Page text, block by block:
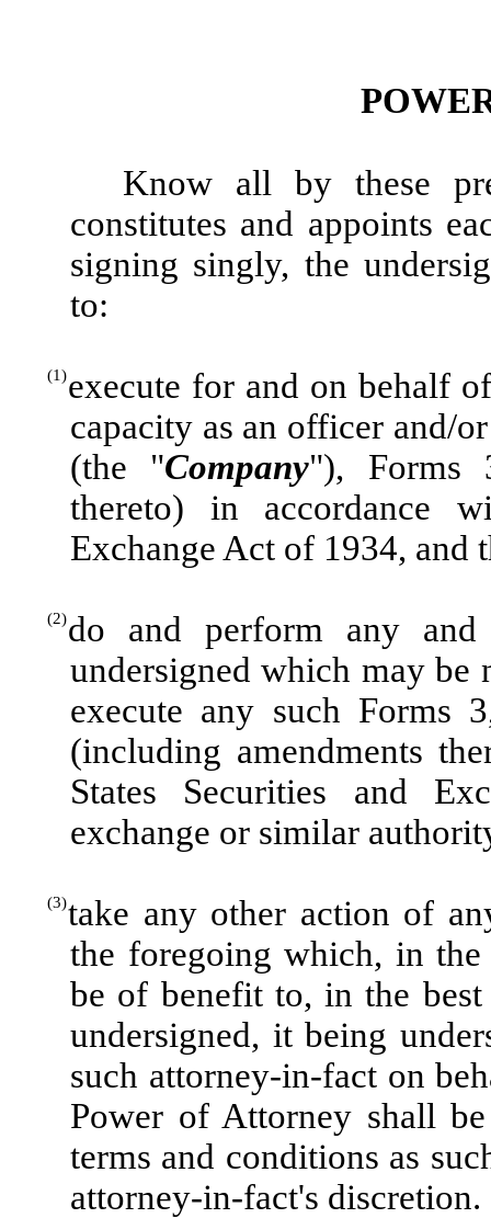
Know all by these
constitutes and appoints
signing singly, the
to:
(1)execute for and on behalf
capacity as an officer and/
(the "Company"), Forms
thereto) in accordance
Exchange Act of 1934, and
(2)do and perform any
undersigned which may be
execute any such
(including amendments
States Securities and
exchange or similar
(3)take any other action of
the foregoing which, in
be of benefit to, in the
undersigned, it being
such attorney-in-fact on
Power of Attorney shall
terms and conditions as
attorney-in-fact's discretion.